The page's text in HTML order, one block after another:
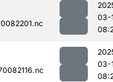
03-
03-